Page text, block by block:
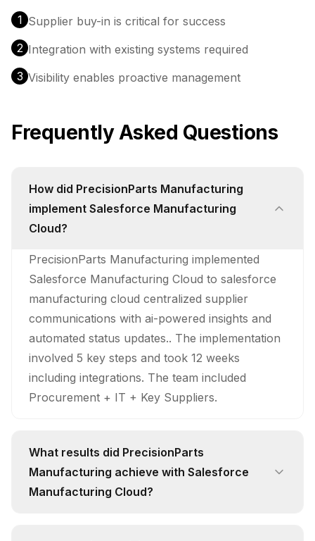
1 Supplier buy-in is critical for success
2 Integration with existing systems required
3 Visibility enables proactive management
Frequently Asked Questions
How did PrecisionParts Manufacturing
implement Salesforce Manufacturing
Cloud?
PrecisionParts Manufacturing implemented
Salesforce Manufacturing Cloud to salesforce
manufacturing cloud centralized supplier
communications with ai-powered insights and
automated status updates.. The implementation
involved 5 key steps and took 12 weeks
including integrations. The team included
Procurement + IT + Key Suppliers.
What results did PrecisionParts
Manufacturing achieve with Salesforce
Manufacturing Cloud?